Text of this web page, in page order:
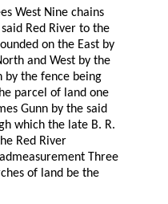
West Nine chains
Red River to the
on the East by
and West by the
by the fence being
parcel of land one
Gunn by the said
which the late B. R.
Red River
Three
of land be the